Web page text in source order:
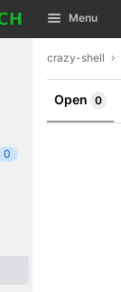
Menu
0
crazy-shell
Open 0